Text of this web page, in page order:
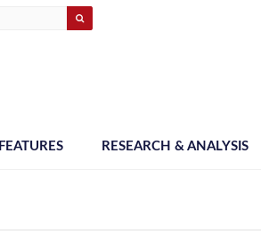
FEATURES RESEARCH & ANALYSIS